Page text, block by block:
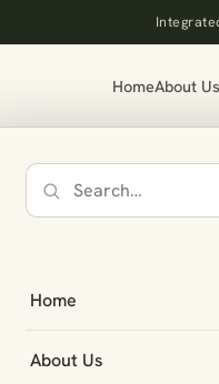
HomeAbout
Search
Home
About Us